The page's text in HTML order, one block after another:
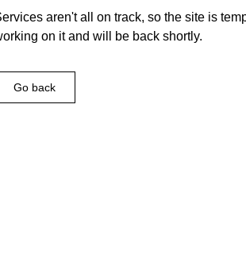
aren't all on track, so the site is
on it and will be back shortly.
Go back